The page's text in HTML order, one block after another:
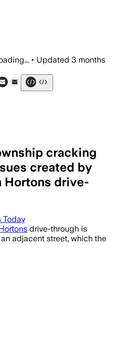
• Updated 3 months
cracking
created by
Hortons drive-
Today
drive-through is
adjacent street, which the